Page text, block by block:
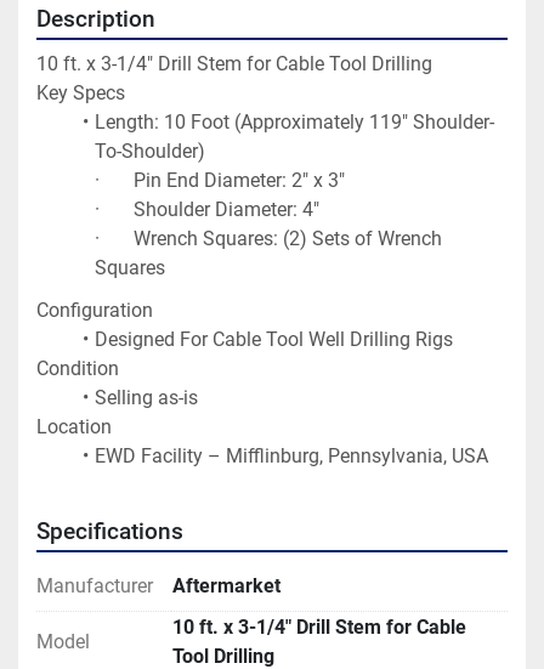
Description
10 ft. x 3-1/4" Drill Stem for Cable Tool Drilling
Key Specs
Length: 10 Foot (Approximately 119" Shoulder-
To-Shoulder)
·       Pin End Diameter: 2" x 3"
·       Shoulder Diameter: 4"
·       Wrench Squares: (2) Sets of Wrench
Squares
Configuration
Designed For Cable Tool Well Drilling Rigs
Condition
Selling as-is
Location
EWD Facility – Mifflinburg, Pennsylvania, USA
Specifications
Manufacturer Aftermarket
Model
10 ft. x 3-1/4" Drill Stem for Cable
Tool Drilling